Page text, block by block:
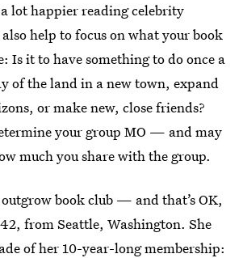
lot happier reading celebrity
help to focus on what your book
Is it to have something to do once a
of the land in a new town, expand
or make new, close friends?
your group MO — and may
much you share with the group.
book club — and that’s OK,
from Seattle, Washington. She
of her 10-year-long membership: